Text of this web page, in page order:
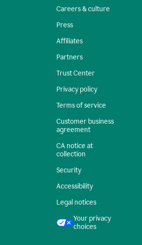
Careers & culture
Press
Affiliates
Partners
Trust Center
Privacy policy
Terms of service
Customer business
agreement
CA notice at
collection
Security
Accessibility
Legal notices
Your privacy
choices